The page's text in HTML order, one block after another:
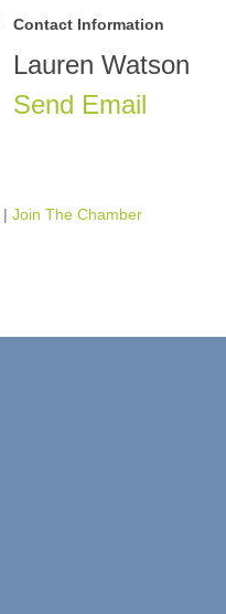
Contact Information
Lauren Watson
Send Email
Join The Chamber